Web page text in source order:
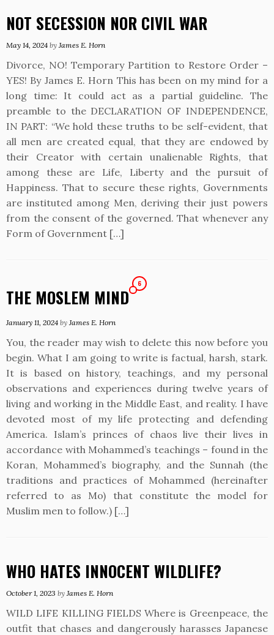
NOT SECESSION NOR CIVIL WAR
May 14, 2024 by James E. Horn
Divorce, NO! Temporary Partition to Restore Order –
YES! By James E. Horn This has been on my mind for a
long time: It could act as a partial guideline. The
preamble to the DECLARATION OF INDEPENDENCE,
IN PART: “We hold these truths to be self-evident, that
all men are created equal, that they are endowed by
their Creator with certain unalienable Rights, that
among these are Life, Liberty and the pursuit of
Happiness. That to secure these rights, Governments
are instituted among Men, deriving their just powers
from the consent of the governed. That whenever any
Form of Government […]
THE MOSLEM MIND
6
January 11, 2024 by James E. Horn
You, the reader may wish to delete this now before you
begin. What I am going to write is factual, harsh, stark.
It is based on history, teachings, and my personal
observations and experiences during twelve years of
living and working in the Middle East, and reality. I have
devoted most of my life protecting and defending
America. Islam’s princes of chaos live their lives in
accordance with Mohammed’s teachings – found in the
Koran, Mohammed’s biography, and the Sunnah (the
traditions and practices of Mohammed (hereinafter
referred to as Mo) that constitute the model for
Muslim men to follow.) […]
WHO HATES INNOCENT WILDLIFE?
October 1, 2023 by James E. Horn
WILD LIFE KILLING FIELDS Where is Greenpeace, the
outfit that chases and dangerously harasses Japanese